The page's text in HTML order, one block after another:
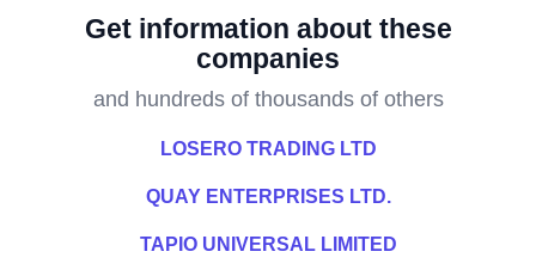
Get information about these
companies
and hundreds of thousands of others
LOSERO TRADING LTD
QUAY ENTERPRISES LTD.
TAPIO UNIVERSAL LIMITED